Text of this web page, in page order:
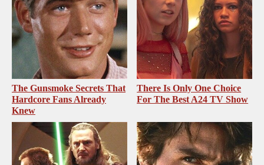
The Gunsmoke Secrets That
Hardcore Fans Already
Knew
There Is Only One Choice
For The Best A24 TV Show